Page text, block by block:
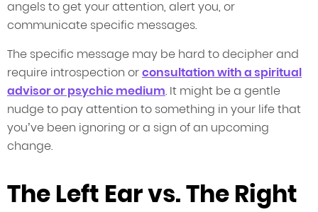
angels to get your attention, alert you, or
communicate specific messages.
The specific message may be hard to decipher and
require introspection orconsultation with a spiritual
advisor or psychic medium. It might be a gentle
nudge to pay attention to something in your life that
you’ve been ignoring or a sign of an upcoming
change.
The Left Ear vs. The Right